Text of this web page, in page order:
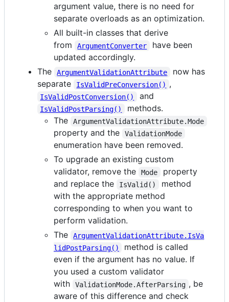
argument value, there is no need for
separate overloads as an optimization.
All built-in classes that derive
from
ArgumentConverter
have been
updated accordingly.
The
ArgumentValidationAttribute
now has
separate
IsValidPreConversion() ,
IsValidPostConversion() and
IsValidPostParsing()
methods.
The
ArgumentValidationAttribute.Mode
property and the ValidationMode
enumeration have been removed.
To upgrade an existing custom
validator, remove the
Mode
property
and replace the
IsValid()
method
with the appropriate method
corresponding to when you want to
perform validation.
The
ArgumentValidationAttribute.IsVa
lidPostParsing()
method is called
even if the argument has no value. If
you used a custom validator
with
ValidationMode.AfterParsing , be
aware of this difference and check